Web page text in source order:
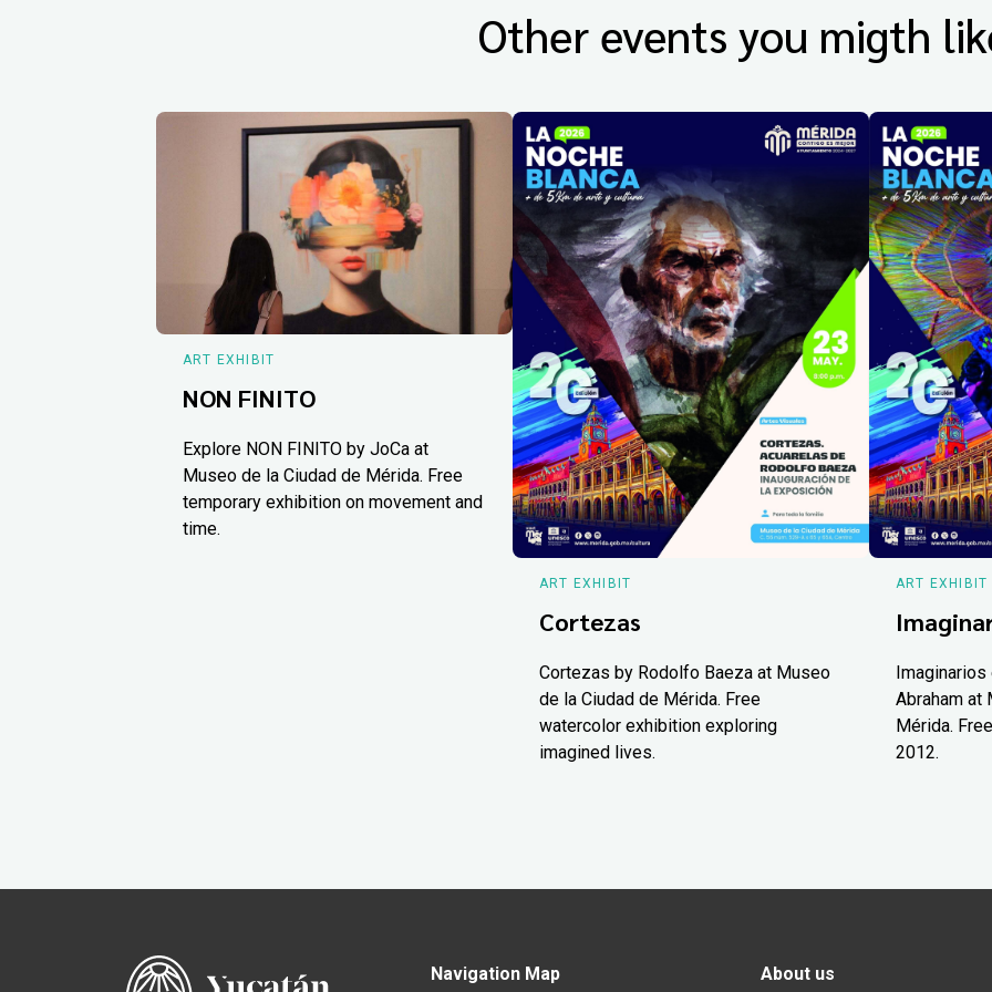
Other events you migth
ART EXHIBIT
NON FINITO
Explore NON FINITO by JoCa at
Museo de la Ciudad de Mérida. Free
temporary exhibition on movement and
time.
ART EXHIBIT
Cortezas
Cortezas by Rodolfo Baeza at Museo
de la Ciudad de Mérida. Free
watercolor exhibition exploring
imagined lives.
ART EXHIBIT
Abraham at
Mérida.
2012.
Navigation Map About us